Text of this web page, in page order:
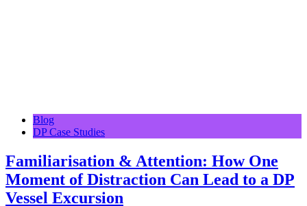
Blog
DP Case Studies
Familiarisation & Attention: How One
Moment of Distraction Can Lead to a DP
Vessel Excursion